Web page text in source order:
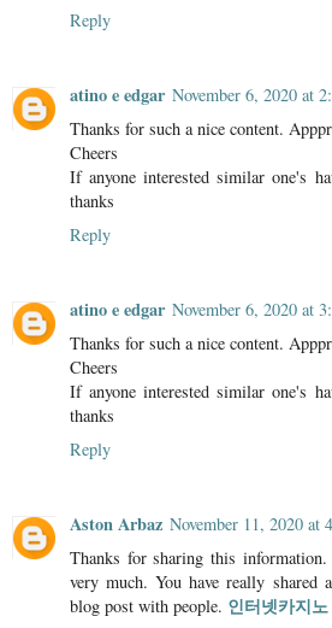
Reply
atino e edgar November 6, 2020 at
Thanks for such a nice content.
Cheers
If anyone interested similar one's
thanks
Reply
atino e edgar November 6, 2020 at
Thanks for such a nice content.
Cheers
If anyone interested similar one's
thanks
Reply
Aston Arbaz November 11, 2020 at
Thanks for sharing this
very much. You have really shared
blog post with people. 인터넷카지노